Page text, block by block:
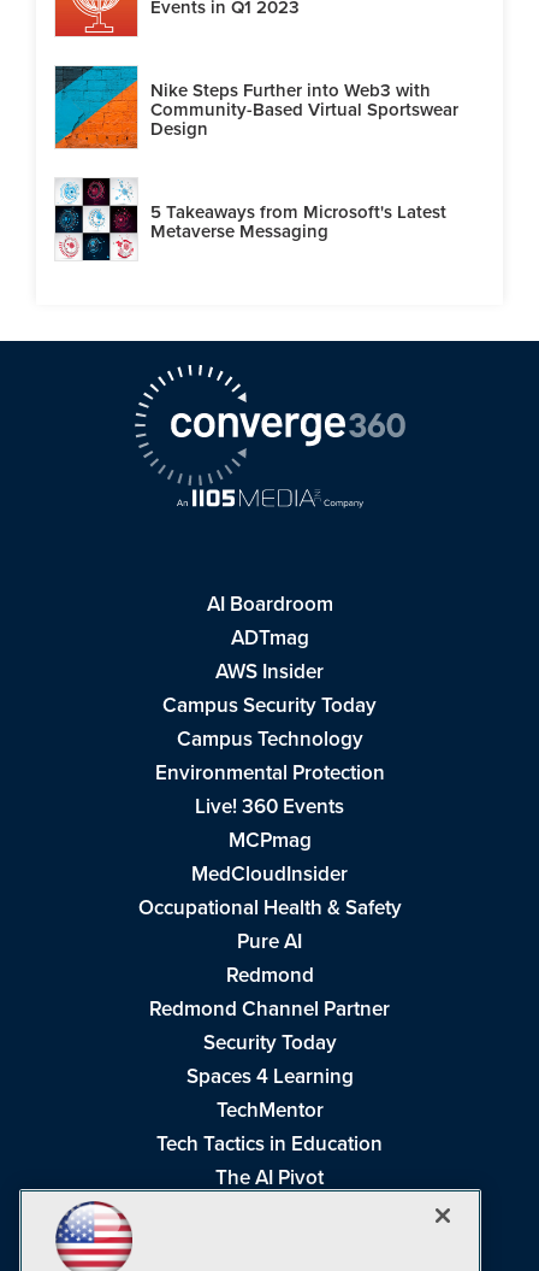
Events in Q1 2023
Nike Steps Further into Web3 with
Community-Based Virtual Sportswear
Design
5 Takeaways from Microsoft's Latest
Metaverse Messaging
AI Boardroom
ADTmag
AWS Insider
Campus Security Today
Campus Technology
Environmental Protection
Live! 360 Events
MCPmag
MedCloudInsider
Occupational Health & Safety
Pure AI
Redmond
Redmond Channel Partner
Security Today
Spaces 4 Learning
TechMentor
Tech Tactics in Education
The AI Pivot